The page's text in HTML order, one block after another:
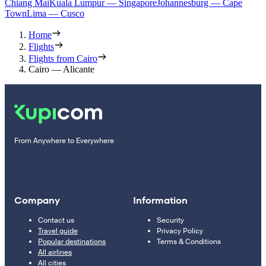
Chiang MaiKuala Lumpur — SingaporeJohannesburg — Cape
TownLima — Cusco
Home
Flights
Flights from Cairo
Cairo — Alicante
From Anywhere to Everywhere
Company
Contact us
Travel guide
Popular destinations
All airlines
All cities
Information
Security
Privacy Policy
Terms & Conditions